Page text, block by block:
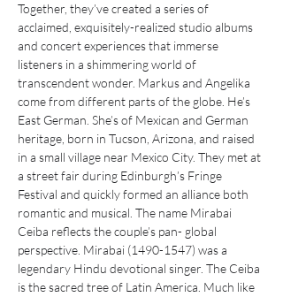
Together, they’ve created a series of
acclaimed, exquisitely-realized studio albums
and concert experiences that immerse
listeners in a shimmering world of
transcendent wonder. Markus and Angelika
come from different parts of the globe. He’s
East German. She’s of Mexican and German
heritage, born in Tucson, Arizona, and raised
in a small village near Mexico City. They met at
a street fair during Edinburgh’s Fringe
Festival and quickly formed an alliance both
romantic and musical. The name Mirabai
Ceiba reflects the couple’s pan- global
perspective. Mirabai (1490-1547) was a
legendary Hindu devotional singer. The Ceiba
is the sacred tree of Latin America. Much like